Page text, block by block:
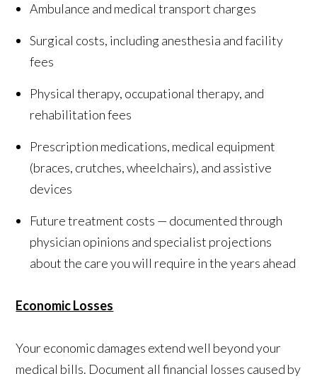
Ambulance and medical transport charges
Surgical costs, including anesthesia and facility
fees
Physical therapy, occupational therapy, and
rehabilitation fees
Prescription medications, medical equipment
(braces, crutches, wheelchairs), and assistive
devices
Future treatment costs — documented through
physician opinions and specialist projections
about the care you will require in the years ahead
Economic Losses
Your economic damages extend well beyond your
medical bills. Document all financial losses caused by